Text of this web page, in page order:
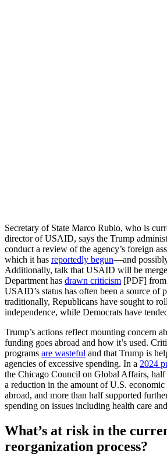
Secretary of State Marco Rubio, who is
director of USAID, says the Trump
conduct a review of the agency’s foreign
which it has reportedly begun—and
Additionally, talk that USAID will be
Department has drawn criticism [PDF]
USAID’s status has often been a source of
traditionally, Republicans have sought to
independence, while Democrats have
Trump’s actions reflect mounting concern
funding goes abroad and how it’s used.
programs are wasteful and that Trump is
agencies of excessive spending. In a 2024
the Chicago Council on Global Affairs, half
a reduction in the amount of U.S.
abroad, and more than half supported
spending on issues including health care
What’s at risk in the
reorganization process?